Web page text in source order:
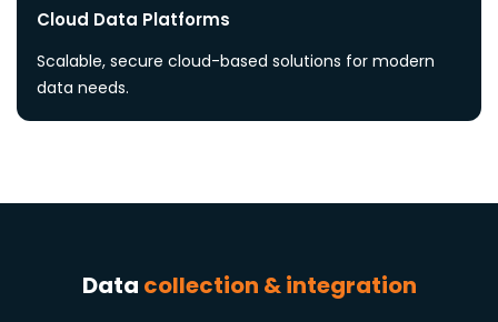
Cloud Data Platforms
Scalable, secure cloud-based solutions for modern
data needs.
Data collection & integration